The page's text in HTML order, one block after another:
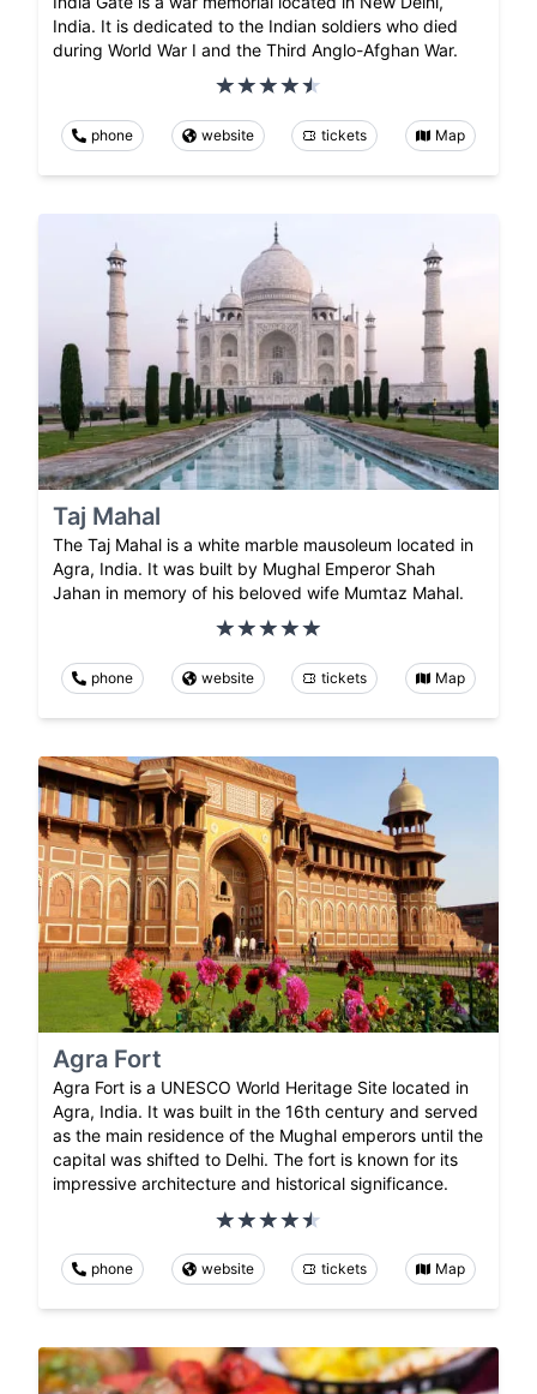
India. It is dedicated to the Indian soldiers who died
during World War I and the Third Anglo-Afghan War.
phone website tickets Map
Taj Mahal
The Taj Mahal is a white marble mausoleum located in
Agra, India. It was built by Mughal Emperor Shah
Jahan in memory of his beloved wife Mumtaz Mahal.
phone website tickets Map
Agra Fort
Agra Fort is a UNESCO World Heritage Site located in
Agra, India. It was built in the 16th century and served
as the main residence of the Mughal emperors until the
capital was shifted to Delhi. The fort is known for its
impressive architecture and historical significance.
phone website tickets Map